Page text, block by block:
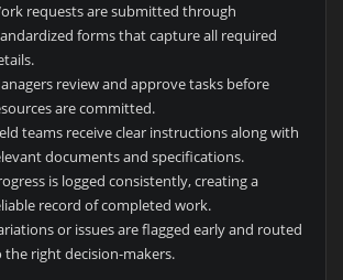
requests are submitted through
forms that capture all required
review and approve tasks before
are committed.
teams receive clear instructions along with
documents and specifications.
is logged consistently, creating a
record of completed work.
or issues are flagged early and routed
the right decision-makers.